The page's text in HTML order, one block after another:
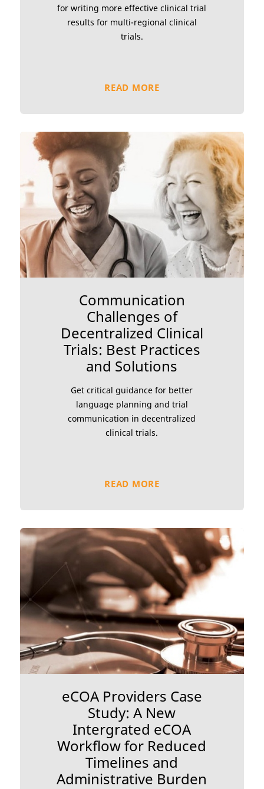
for writing more effective clinical trial
results for multi-regional clinical
trials.
READ MORE
Communication
Challenges of
Decentralized Clinical
Trials: Best Practices
and Solutions
Get critical guidance for better
language planning and trial
communication in decentralized
clinical trials.
READ MORE
eCOA Providers Case
Study: A New
Intergrated eCOA
Workflow for Reduced
Timelines and
Administrative Burden